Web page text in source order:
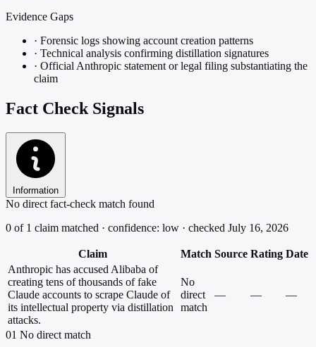
Evidence Gaps
· Forensic logs showing account creation patterns
· Technical analysis confirming distillation signatures
· Official Anthropic statement or legal filing substantiating the
claim
Fact Check Signals
Information
No direct fact-check match found
0 of 1 claim matched · confidence: low · checked July 16, 2026
Claim Match Source Rating Date
Anthropic has accused Alibaba of
creating tens of thousands of fake
Claude accounts to scrape Claude of
its intellectual property via distillation
attacks.
No
direct
match
— — —
01 No direct match